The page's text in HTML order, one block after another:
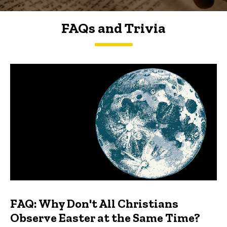
FAQs and Trivia
FAQs and Trivia
FAQ: Why Don't All Christians
Observe Easter at the Same Time?